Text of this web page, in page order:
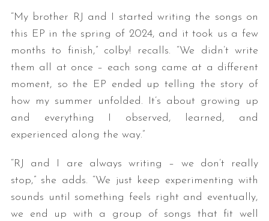
“My brother RJ and I started writing the songs on
this EP in the spring of 2024, and it took us a few
months to finish,” colby! recalls. “We didn’t write
them all at once – each song came at a different
moment, so the EP ended up telling the story of
how my summer unfolded. It’s about growing up
and everything I observed, learned, and
experienced along the way.”
“RJ and I are always writing – we don’t really
stop,” she adds. “We just keep experimenting with
sounds until something feels right and eventually,
we end up with a group of songs that fit well